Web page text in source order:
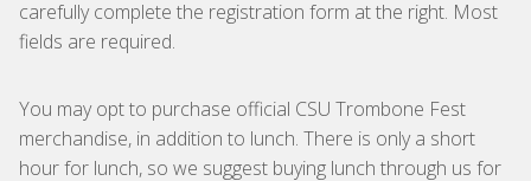
carefully complete the registration form at the right. Most
fields are required.
You may opt to purchase official CSU Trombone Fest
merchandise, in addition to lunch. There is only a short
hour for lunch, so we suggest buying lunch through us for